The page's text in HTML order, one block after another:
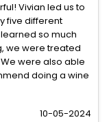
Vivian led us to
five different
so much
we were treated
were also able
doing a wine
10-05-2024